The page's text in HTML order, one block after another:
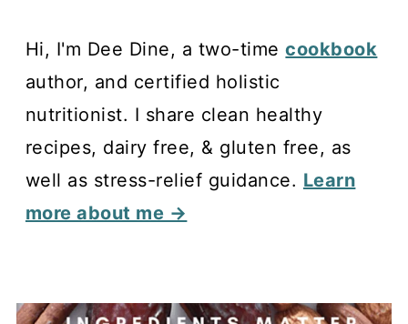
Hi, I'm Dee Dine, a two-timecookbook
author, and certified holistic
nutritionist. I share clean healthy
recipes, dairy free, & gluten free, as
well as stress-relief guidance. Learn
more about me →